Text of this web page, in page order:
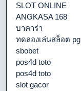
SLOT ONLINE
ANGKASA 168
บาคาร่า
ทดลองเล่นสล็อต pg
sbobet
pos4d toto
pos4d toto
slot gacor